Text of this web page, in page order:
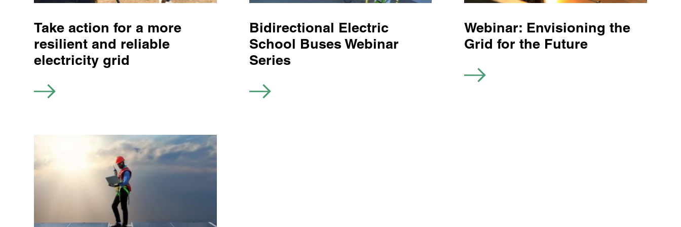
Take action for a more
resilient and reliable
electricity grid
Bidirectional Electric
School Buses Webinar
Series
Webinar: Envisioning the
Grid for the Future